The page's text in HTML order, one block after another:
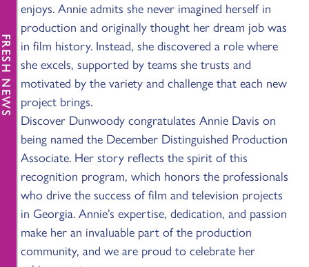
enjoys. Annie admits she never imagined herself in
production and originally thought her dream job was
in film history. Instead, she discovered a role where
she excels, supported by teams she trusts and
motivated by the variety and challenge that each new
project brings.
Discover Dunwoody congratulates Annie Davis on
being named the December Distinguished Production
Associate. Her story reflects the spirit of this
recognition program, which honors the professionals
who drive the success of film and television projects
in Georgia. Annie’s expertise, dedication, and passion
make her an invaluable part of the production
community, and we are proud to celebrate her
NEWS